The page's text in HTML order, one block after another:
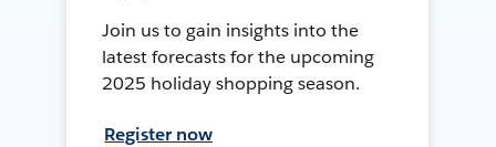
Join us to gain insights into the
latest forecasts for the upcoming
2025 holiday shopping season.
Register now